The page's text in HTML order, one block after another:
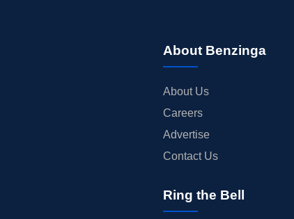
About Benzinga
About Us
Careers
Advertise
Contact Us
Ring the Bell